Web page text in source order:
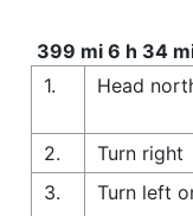
399 mi 6 h 34
1.
Head
2.
Turn right
3.
Turn left